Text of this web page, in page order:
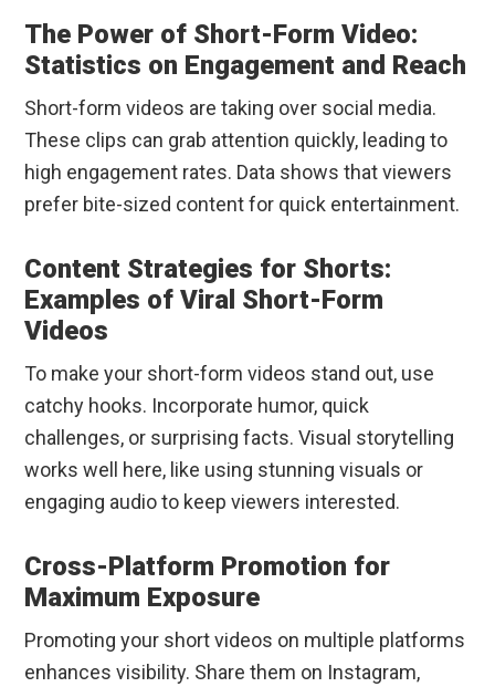
The Power of Short-Form Video:
Statistics on Engagement and Reach
Short-form videos are taking over social media.
These clips can grab attention quickly, leading to
high engagement rates. Data shows that viewers
prefer bite-sized content for quick entertainment.
Content Strategies for Shorts:
Examples of Viral Short-Form
Videos
To make your short-form videos stand out, use
catchy hooks. Incorporate humor, quick
challenges, or surprising facts. Visual storytelling
works well here, like using stunning visuals or
engaging audio to keep viewers interested.
Cross-Platform Promotion for
Maximum Exposure
Promoting your short videos on multiple platforms
enhances visibility. Share them on Instagram,